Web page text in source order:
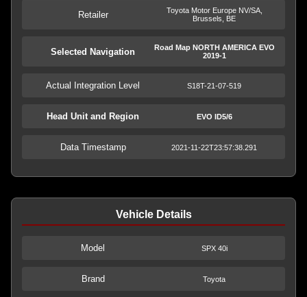
Retailer
Toyota Motor Europe NV/SA,
Brussels, BE
Selected Navigation
Road Map NORTH AMERICA EVO
2019-1
Actual Integration Level S18T-21-07-519
Head Unit and Region EVO ID5/6
Data Timestamp 2021-11-22T23:57:38.291
Vehicle Details
Model SPX 40i
Brand Toyota